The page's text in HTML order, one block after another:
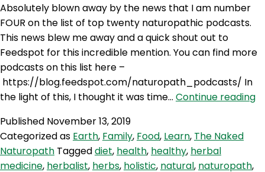
Absolutely blown away by the news that I am number
FOUR on the list of top twenty naturopathic podcasts.
This news blew me away and a quick shout out to
Feedspot for this incredible mention. You can find more
podcasts on this list here –
https://blog.feedspot.com/naturopath_podcasts/ In
the light of this, I thought it was time… Continue reading
Published November 13, 2019
Categorized as Earth, Family, Food, Learn, The Naked
Naturopath Taggeddiet, health, healthy, herbal
medicine, herbalist, herbs, holistic, natural, naturopath,